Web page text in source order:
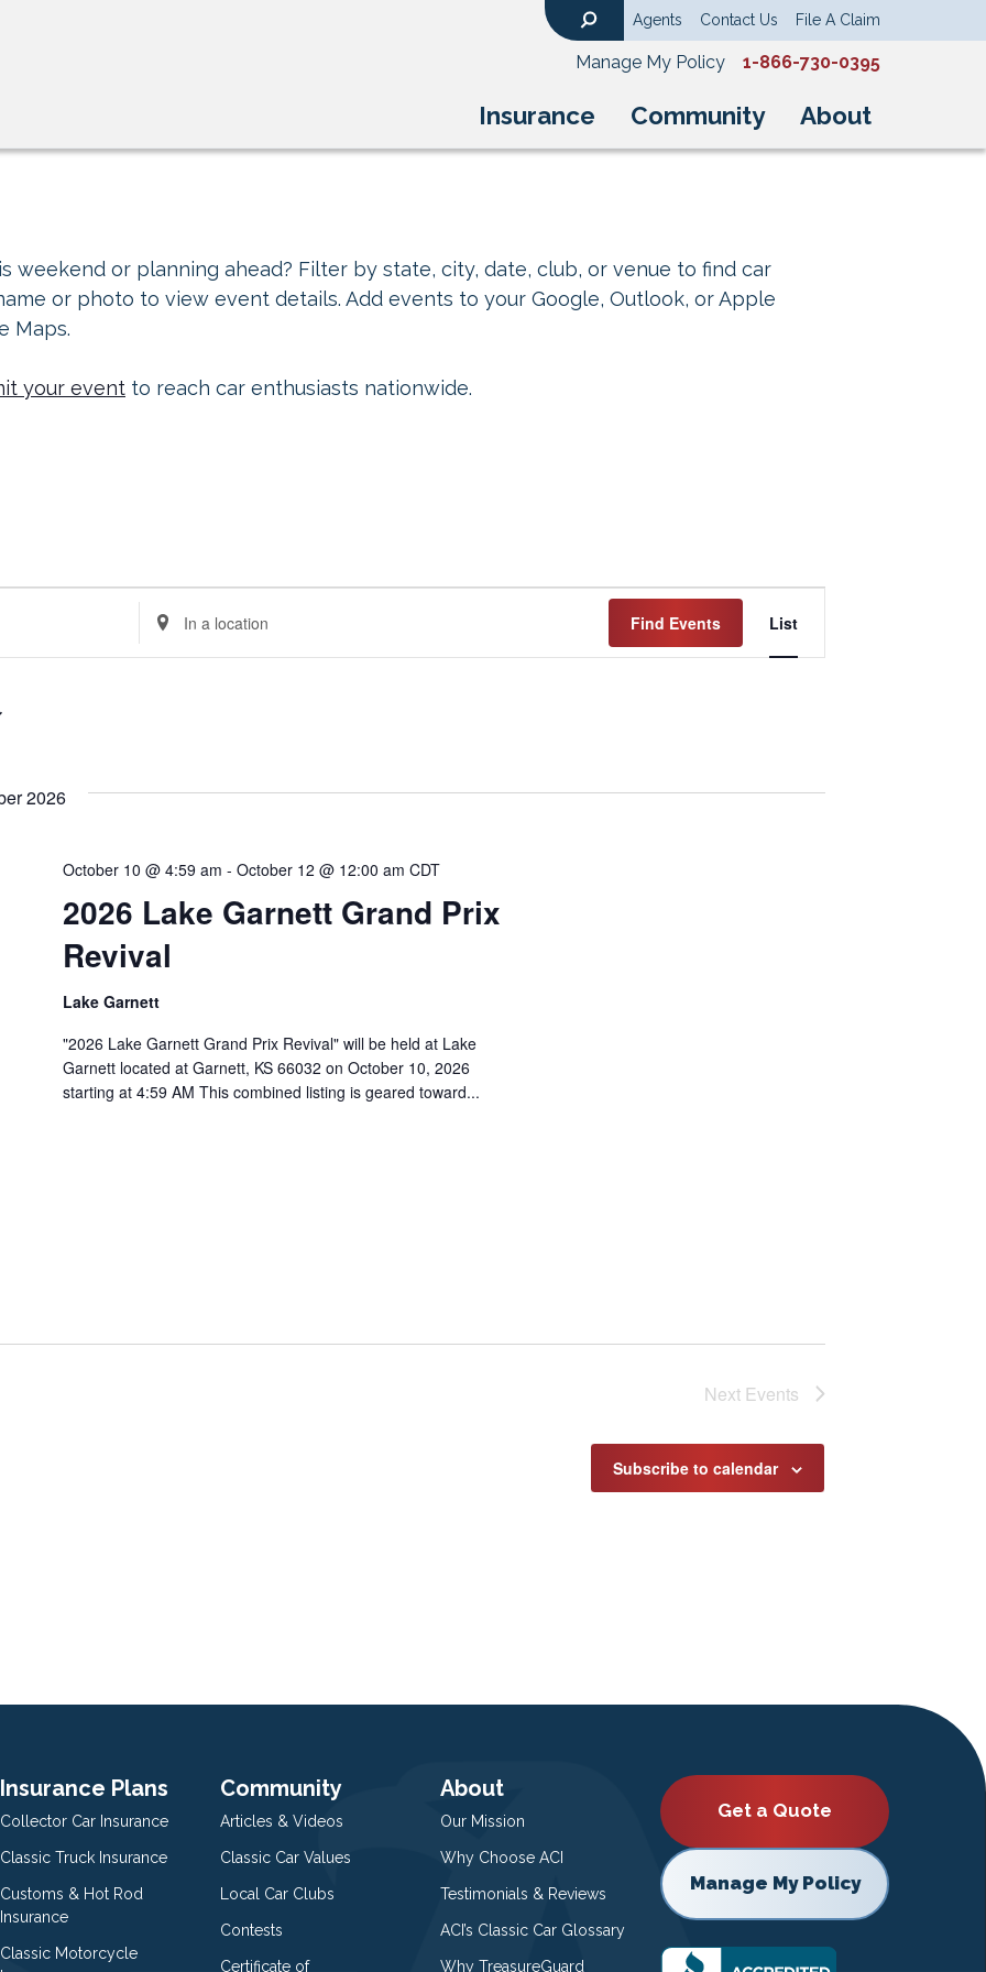
Insurance Community About
Agents Contact Us File A Claim
Manage My Policy 1-866-730-0395
weekend or planning ahead? Filter by state, city, date, club, or venue to find car
or photo to view event details. Add events to your Google, Outlook, or Apple
Maps.
your event to reach car enthusiasts nationwide.
Enter
Location.
Location.
Find Events
Event
Views
List
2026
2026 Lake Garnett Grand Prix
Revival
October 10 @ 4:59 am - October 12 @ 12:00 am CDT
Lake Garnett
"2026 Lake Garnett Grand Prix Revival" will be held at Lake
Garnett located at Garnett, KS 66032 on October 10, 2026
starting at 4:59 AM This combined listing is geared toward...
Next Events
Subscribe to calendar
Insurance Plans
Collector Car Insurance
Classic Truck Insurance
Customs & Hot Rod
Insurance
Classic Motorcycle
Community
Articles & Videos
Classic Car Values
Local Car Clubs
Contests
Certificate of
About
Our Mission
Why Choose ACI
Testimonials & Reviews
ACI’s Classic Car Glossary
Why TreasureGuard
Get a Quote
Manage My Policy